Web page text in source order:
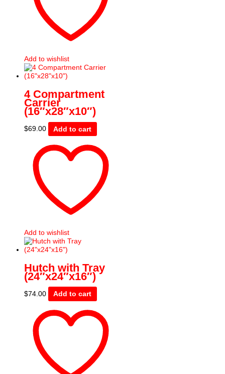
Add to wishlist
4 Compartment
Carrier
(16″x28″x10″)
$69.00 Add to cart
Add to wishlist
Hutch with Tray
(24″x24″x16″)
$74.00 Add to cart